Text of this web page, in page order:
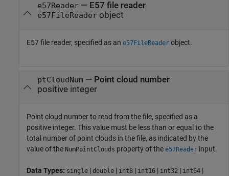
e57Reader— E57 file reader
e57FileReaderobject
E57 file reader, specified as an e57FileReader object.
ptCloudNum— Point cloud number
positive integer
Point cloud number to read from the file, specified as a
positive integer. This value must be less than or equal to the
total number of point clouds in the file, as indicated by the
value of the NumPointClouds property of the e57Reader input.
Data Types: single | double | int8 | int16 | int32 | int64 |